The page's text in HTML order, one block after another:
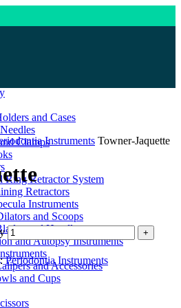
and Cases
Clamps
Ring Retractor System
Retractors
Instruments
and Scoops
and Handles
and Autopsy Instruments
and Accessories
and Cups
Instruments Towner-Jaquette
Periodontia Instruments